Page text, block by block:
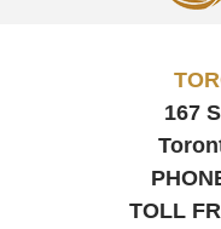
167
TOLL